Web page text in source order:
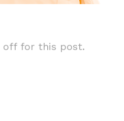
off for this post.